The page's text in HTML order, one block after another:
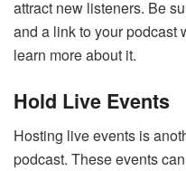
attract new listeners. Be
and a link to your podcast
learn more about it.
Hold Live Events
Hosting live events is
podcast. These events